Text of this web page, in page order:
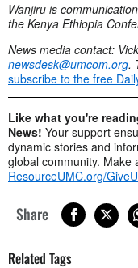
Wanjiru is
the Kenya Ethiopia
News media contact:
newsdesk@umcom.org.
subscribe to the free
Like what you're
News! Your support
dynamic stories and
global community. Make
ResourceUMC.org/
Share
Related Tags